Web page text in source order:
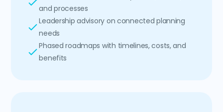
and processes
Leadership advisory on connected planning
needs
Phased roadmaps with timelines, costs, and
benefits